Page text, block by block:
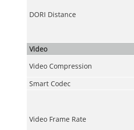
DORI Distance
Video
Video Compression
Smart Codec
Video Frame Rate